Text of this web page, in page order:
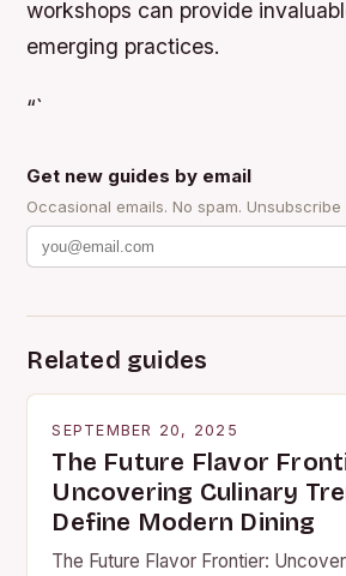
workshops can provide
emerging practices.
“`
Get new guides by email
Occasional emails. No spam. Unsubscribe
Related guides
SEPTEMBER 20, 2025
The Future Flavor
Uncovering Culinary
Define Modern Dining
The Future Flavor Frontier: